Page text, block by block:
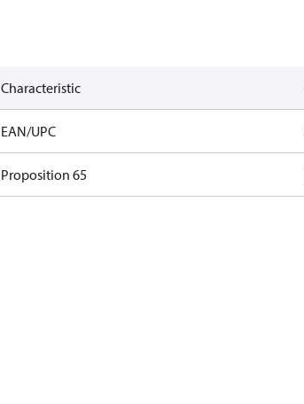
Characteristic
EAN/UPC
Proposition 65